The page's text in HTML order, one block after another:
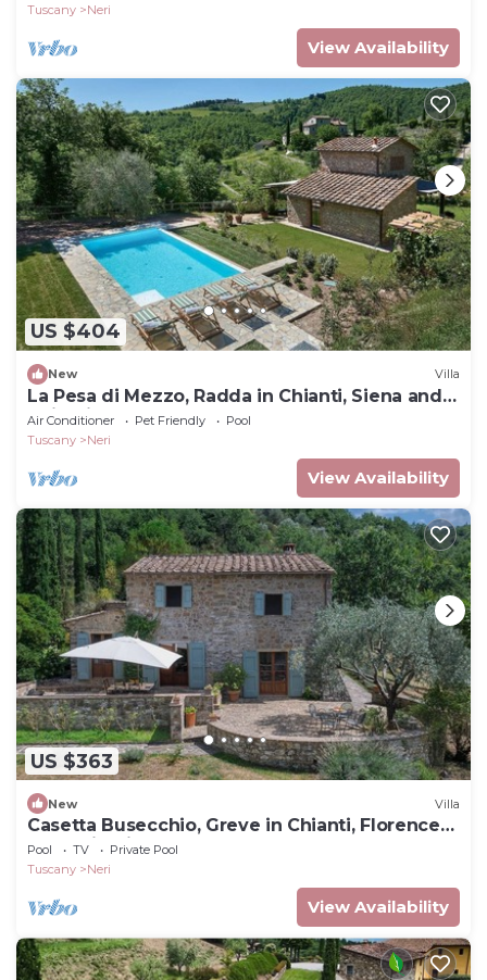
Tuscany
Neri
View Availability
US $404
New Villa
La Pesa di Mezzo, Radda in Chianti, Siena and
Chianti
Air Conditioner Pet Friendly
Pool
Tuscany
Neri
View Availability
US $363
New Villa
Casetta Busecchio, Greve in Chianti, Florence
and Chianti
Pool TV
Private Pool
Tuscany
Neri
View Availability